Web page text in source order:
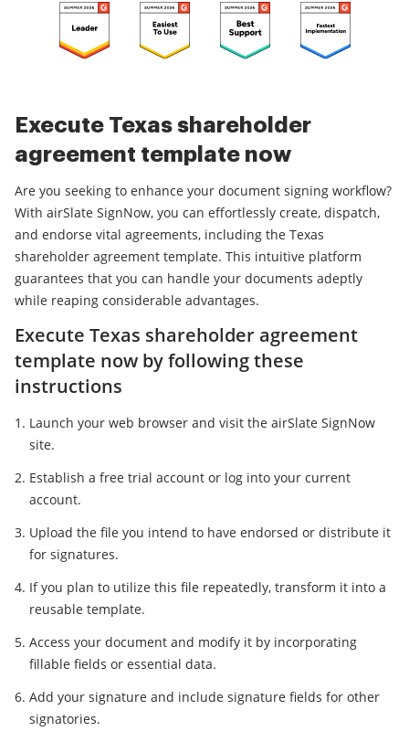
Execute Texas shareholder
agreement template now
Are you seeking to enhance your document signing workflow?
With airSlate SignNow, you can effortlessly create, dispatch,
and endorse vital agreements, including the Texas
shareholder agreement template. This intuitive platform
guarantees that you can handle your documents adeptly
while reaping considerable advantages.
Execute Texas shareholder agreement
template now by following these
instructions
Launch your web browser and visit the airSlate SignNow
site.
Establish a free trial account or log into your current
account.
Upload the file you intend to have endorsed or distribute it
for signatures.
If you plan to utilize this file repeatedly, transform it into a
reusable template.
Access your document and modify it by incorporating
fillable fields or essential data.
Add your signature and include signature fields for other
signatories.